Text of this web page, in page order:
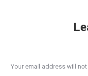
Your email address will